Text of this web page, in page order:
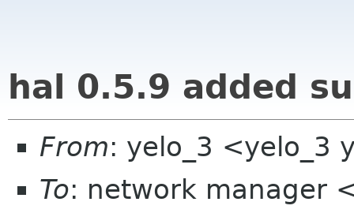
hal 0.5.9 added
From: yelo_3 <yelo_3
To: network manager